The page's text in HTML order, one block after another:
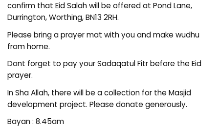
confirm that Eid Salah will be offered at Pond Lane,
Durrington, Worthing, BN13 2RH.
Please bring a prayer mat with you and make wudhu
from home.
Dont forget to pay your Sadaqatul Fitr before the Eid
prayer.
In Sha Allah, there will be a collection for the Masjid
development project. Please donate generously.
Bayan : 8.45am